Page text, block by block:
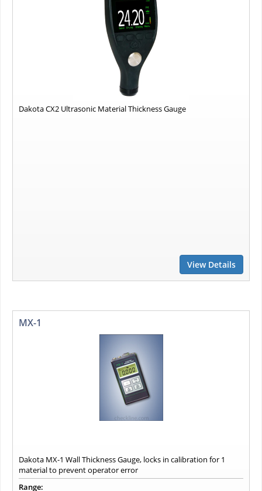
Dakota CX2 Ultrasonic Material Thickness Gauge
View Details
MX-1
Dakota MX-1 Wall Thickness Gauge, locks in calibration for 1
material to prevent operator error
Range: